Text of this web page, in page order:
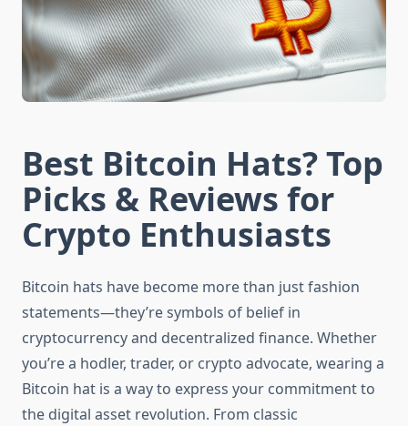
Best Bitcoin Hats? Top
Picks & Reviews for
Crypto Enthusiasts
Bitcoin hats have become more than just fashion
statements—they’re symbols of belief in
cryptocurrency and decentralized finance. Whether
you’re a hodler, trader, or crypto advocate, wearing a
Bitcoin hat is a way to express your commitment to
the digital asset revolution. From classic